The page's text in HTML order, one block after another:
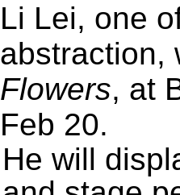
Li Lei, one
abstraction,
Flowers, at
Feb 20.
He will